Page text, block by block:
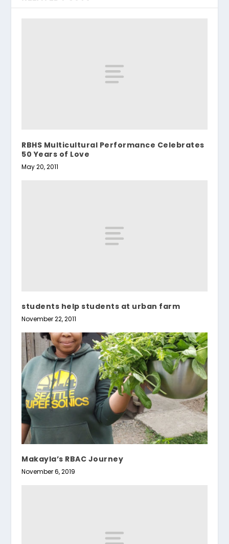
RBHS Multicultural Performance Celebrates
50 Years of Love
May 20, 2011
students help students at urban farm
November 22, 2011
Makayla’s RBAC Journey
November 6, 2019